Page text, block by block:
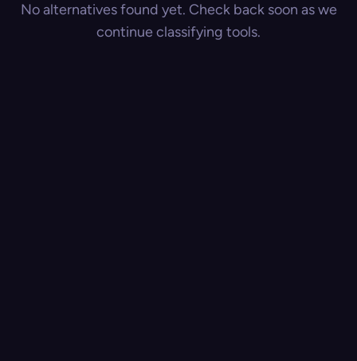
No alternatives found yet. Check back soon as we
continue classifying tools.